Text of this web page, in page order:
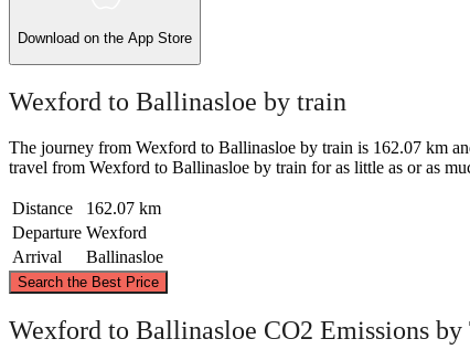
Download on the App Store
Wexford to Ballinasloe by train
The journey from Wexford to Ballinasloe by train is 162.07 km
travel from Wexford to Ballinasloe by train for as little as or as
Distance
162.07 km
Departure Wexford
Arrival
Ballinasloe
Search the Best Price
Wexford to Ballinasloe CO2 Emissions by